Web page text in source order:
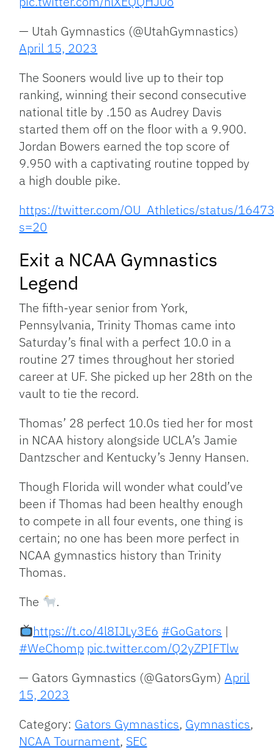
— Utah Gymnastics (@UtahGymnastics)
April 15, 2023
The Sooners would live up to their top
ranking, winning their second consecutive
national title by .150 as Audrey Davis
started them off on the floor with a 9.900.
Jordan Bowers earned the top score of
9.950 with a captivating routine topped by
a high double pike.
https://twitter.com/OU_Athletics/status/
s=20
Exit a NCAA Gymnastics
Legend
The fifth-year senior from York,
Pennsylvania, Trinity Thomas came into
Saturday’s final with a perfect 10.0 in a
routine 27 times throughout her storied
career at UF. She picked up her 28th on the
vault to tie the record.
Thomas’ 28 perfect 10.0s tied her for most
in NCAA history alongside UCLA’s Jamie
Dantzscher and Kentucky’s Jenny Hansen.
Though Florida will wonder what could’ve
been if Thomas had been healthy enough
to compete in all four events, one thing is
certain; no one has been more perfect in
NCAA gymnastics history than Trinity
Thomas.
The
.
https://t.co/4l8IJLy3E6 #GoGators |
#WeChomp pic.twitter.com/Q2yZPIFTlw
— Gators Gymnastics (@GatorsGym)April
15, 2023
Category: Gators Gymnastics, Gymnastics,
NCAA Tournament, SEC